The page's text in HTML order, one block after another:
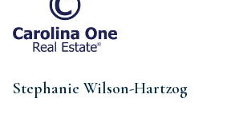
Stephanie Wilson-Hartzog